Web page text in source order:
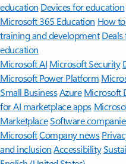
education Devices for education
Microsoft 365 Education How
training and development
education
Microsoft AI Microsoft Security
Microsoft Power Platform
Small BusinessAzure Microsoft
for AI marketplace apps
MarketplaceSoftware
MicrosoftCompany news
and inclusion Accessibility